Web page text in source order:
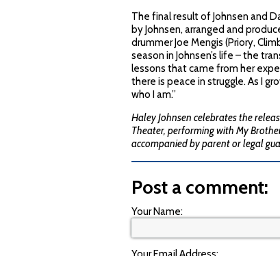
The final result of Johnsen and
by Johnsen, arranged and
drummer Joe Mengis (Priory,
season in Johnsen’s life – the
lessons that came from her
there is peace in struggle. As I
who I am.”
Haley Johnsen celebrates the
Theater, performing with My
accompanied by parent or legal
Post a comment:
Your Name: